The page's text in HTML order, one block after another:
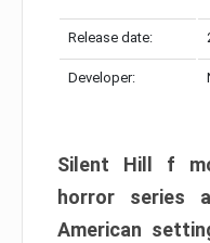
Release date:
Developer:
Silent Hill f
horror series
American